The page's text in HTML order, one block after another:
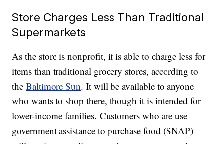
Store Charges Less Than Traditional
Supermarkets
As the store is nonprofit, it is able to charge less for
items than traditional grocery stores, according to
theBaltimore Sun. It will be available to anyone
who wants to shop there, though it is intended for
lower-income families. Customers who are use
government assistance to purchase food (SNAP)